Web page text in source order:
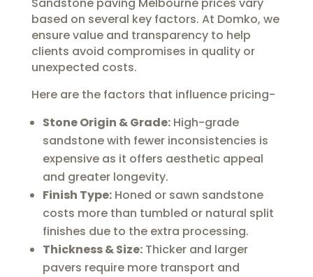
Sandstone paving Melbourne prices vary
based on several key factors. At Domko, we
ensure value and transparency to help
clients avoid compromises in quality or
unexpected costs.
Here are the factors that influence pricing-
Stone Origin & Grade:High-grade
sandstone with fewer inconsistencies is
expensive as it offers aesthetic appeal
and greater longevity.
Finish Type:Honed or sawn sandstone
costs more than tumbled or natural split
finishes due to the extra processing.
Thickness & Size:Thicker and larger
pavers require more transport and